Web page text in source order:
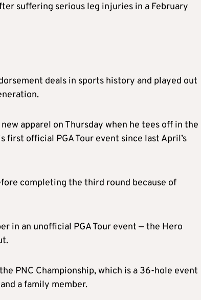
suffering serious leg injuries in a February
deals in sports history and played out
apparel on Thursday when he tees off in the
official PGA Tour event since last April’s
completing the third round because of
in an unofficial PGA Tour event — the Hero
PNC Championship, which is a 36-hole event
a family member.